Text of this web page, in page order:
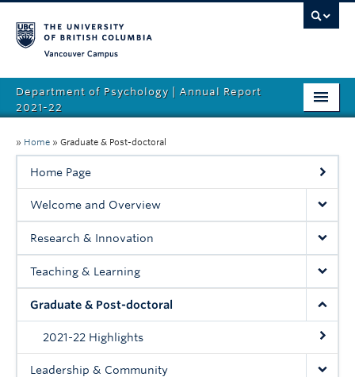
Department of Psychology | Annual Report
2021-22
Research & Innovation
Teaching & Learning
Graduate & Post-doctoral
Leadership & Community
EDI
People
Media
» Home » Graduate & Post-doctoral
Home Page
Welcome and Overview
Research & Innovation
Teaching & Learning
Graduate & Post-doctoral
2021-22 Highlights
Leadership & Community